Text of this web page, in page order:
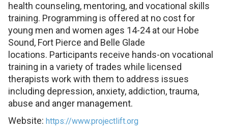
health counseling, mentoring, and vocational skills
training. Programming is offered at no cost for
young men and women ages 14-24 at our Hobe
Sound, Fort Pierce and Belle Glade
locations. Participants receive hands-on vocational
training in a variety of trades while licensed
therapists work with them to address issues
including depression, anxiety, addiction, trauma,
abuse and anger management.
Website: https://www.projectlift.org